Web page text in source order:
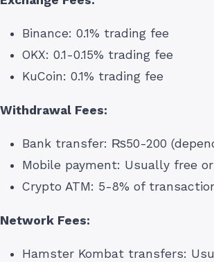
Binance: 0.1% trading fee
OKX: 0.1-0.15% trading fee
KuCoin: 0.1% trading fee
Withdrawal Fees:
Bank transfer: ₨50-200
Mobile payment: Usually free
Crypto ATM: 5-8% of
Network Fees:
Hamster Kombat transfers: